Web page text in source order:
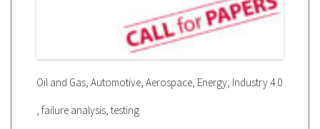
Oil and Gas, Automotive, Aerospace, Energy, Industry 4.0
, failure analysis, testing